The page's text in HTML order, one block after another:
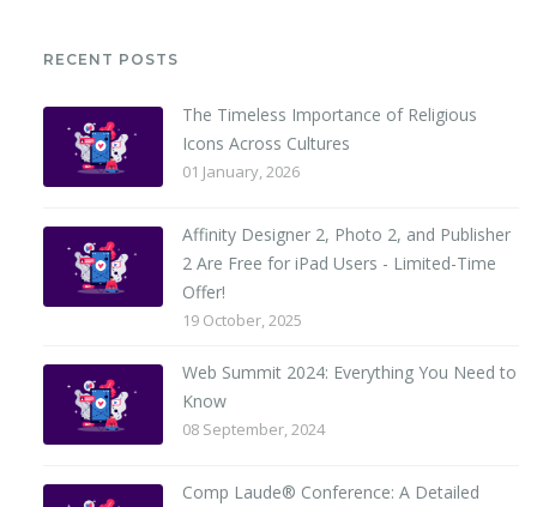
RECENT POSTS
The Timeless Importance of Religious
Icons Across Cultures
01 January, 2026
Affinity Designer 2, Photo 2, and Publisher
2 Are Free for iPad Users - Limited-Time
Offer!
19 October, 2025
Web Summit 2024: Everything You Need to
Know
08 September, 2024
Comp Laude® Conference: A Detailed